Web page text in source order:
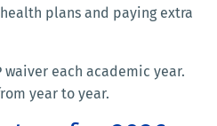
plans and paying extra
waiver each academic year.
year to year.